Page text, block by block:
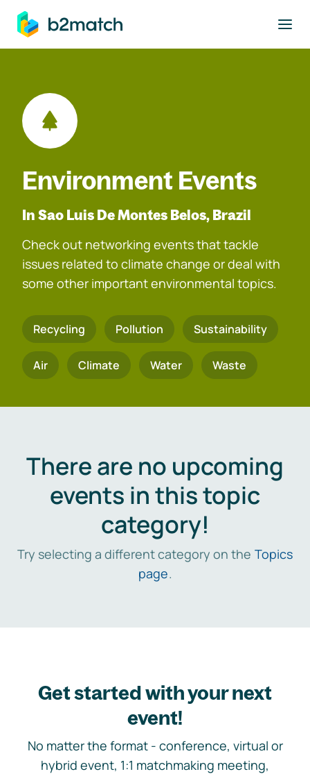
main content
Environment Events
In Sao Luis De Montes Belos, Brazil
Check out networking events that tackle
issues related to climate change or deal with
some other important environmental topics.
Recycling Pollution Sustainability
Air Climate Water Waste
There are no upcoming
events in this topic
category!
Try selecting a different category on the Topics
page.
Get started with your next
event!
No matter the format - conference, virtual or
hybrid event, 1:1 matchmaking meeting,